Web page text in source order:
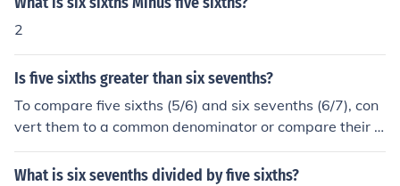
2
Is five sixths greater than six sevenths?
To compare five sixths (5/6) and six sevenths (6/7), con
vert them to a common denominator or compare their d
ecimal equivalents. Five sixths is approximately 0.833
3, while six sevenths is approximately 0.8571. Since 0.
What is six sevenths divided by five sixths?